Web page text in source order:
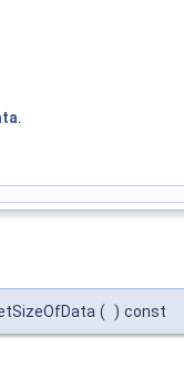
.
( ) const